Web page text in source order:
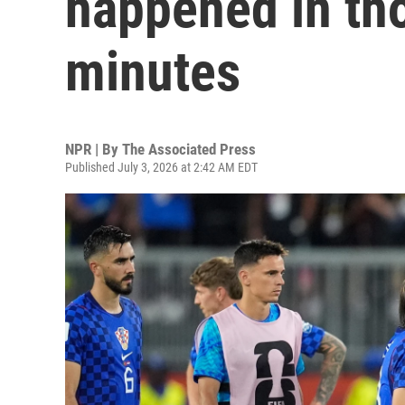
minutes
NPR | By The Associated Press
Published July 3, 2026 at 2:42 AM EDT